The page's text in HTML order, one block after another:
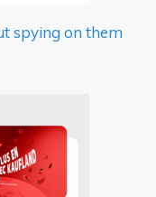
spying on them